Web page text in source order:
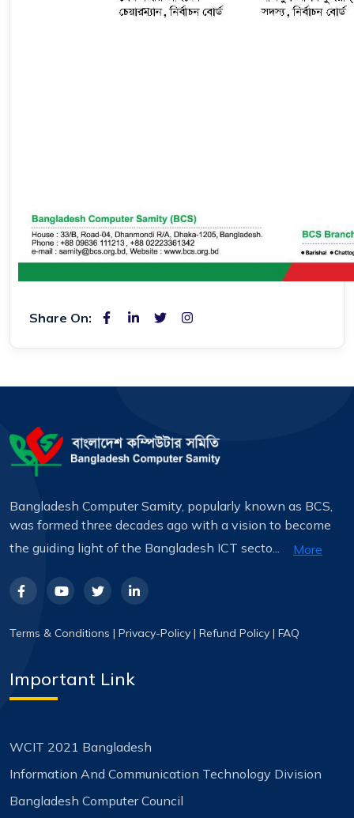
Share On:
Bangladesh Computer Samity, popularly known as BCS,
was formed three decades ago with a vision to become
the guiding light of the Bangladesh ICT secto...
More
Terms & Conditions | Privacy-Policy | Refund Policy | FAQ
Important Link
WCIT 2021 Bangladesh
Information And Communication Technology Division
Bangladesh Computer Council